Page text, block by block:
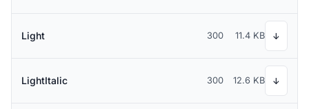
Light 300 11.4 KB ↓
LightItalic 300 12.6 KB ↓